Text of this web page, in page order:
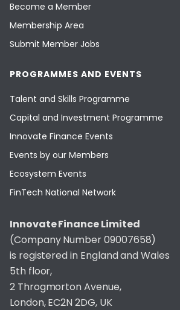
Become a Member
Membership Area
Submit Member Jobs
PROGRAMMES AND EVENTS
Talent and Skills Programme
Capital and Investment Programme
Innovate Finance Events
Events by our Members
Ecosystem Events
FinTech National Network
Innovate Finance Limited
(Company Number 09007658)
is registered in England and Wales
5th floor,
2 Throgmorton Avenue,
London, EC2N 2DG, UK